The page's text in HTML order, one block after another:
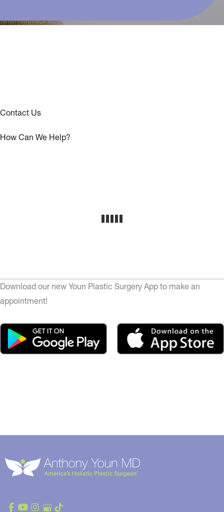
Contact Us
How Can We Help?
Download our new Youn Plastic Surgery App to make an
appointment!